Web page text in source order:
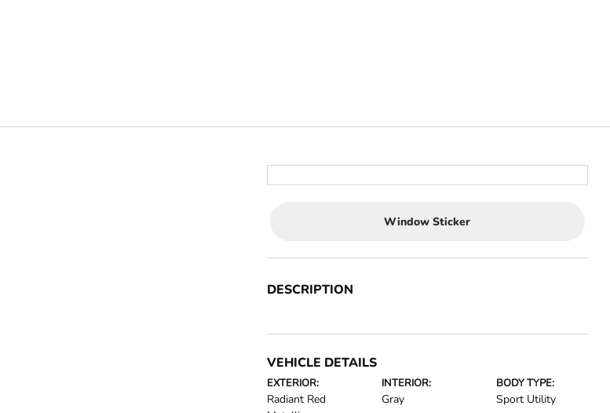
Window Sticker
DESCRIPTION
VEHICLE DETAILS
EXTERIOR:
Radiant Red
INTERIOR:
Gray
BODY TYPE:
Sport Utility